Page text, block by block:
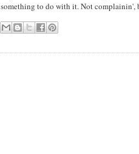
something to do with it. Not complainin',